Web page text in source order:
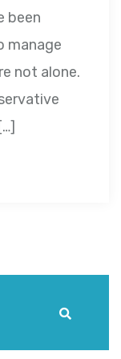
been
manage
not alone.